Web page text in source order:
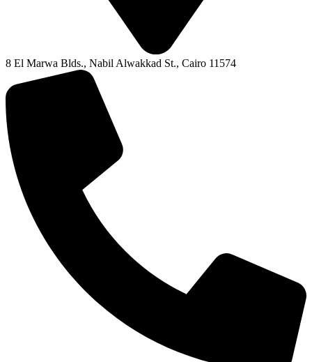
8 El Marwa Blds., Nabil Alwakkad St., Cairo 11574